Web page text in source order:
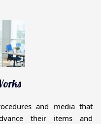
and media that
their items and